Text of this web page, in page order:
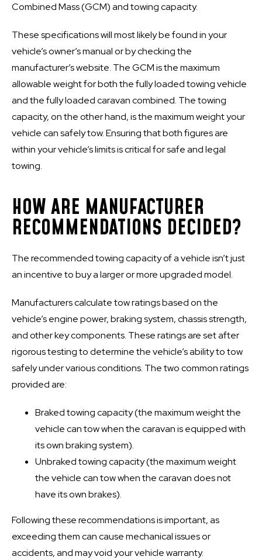
Combined Mass (GCM) and towing capacity.
These specifications will most likely be found in your
vehicle’s owner’s manual or by checking the
manufacturer’s website. The GCM is the maximum
allowable weight for both the fully loaded towing vehicle
and the fully loaded caravan combined. The towing
capacity, on the other hand, is the maximum weight your
vehicle can safely tow. Ensuring that both figures are
within your vehicle’s limits is critical for safe and legal
towing.
HOW ARE MANUFACTURER
RECOMMENDATIONS DECIDED?
The recommended towing capacity of a vehicle isn’t just
an incentive to buy a larger or more upgraded model.
Manufacturers calculate tow ratings based on the
vehicle’s engine power, braking system, chassis strength,
and other key components. These ratings are set after
rigorous testing to determine the vehicle’s ability to tow
safely under various conditions. The two common ratings
provided are:
Braked towing capacity (the maximum weight the
vehicle can tow when the caravan is equipped with
its own braking system).
Unbraked towing capacity (the maximum weight
the vehicle can tow when the caravan does not
have its own brakes).
Following these recommendations is important, as
exceeding them can cause mechanical issues or
accidents, and may void your vehicle warranty.